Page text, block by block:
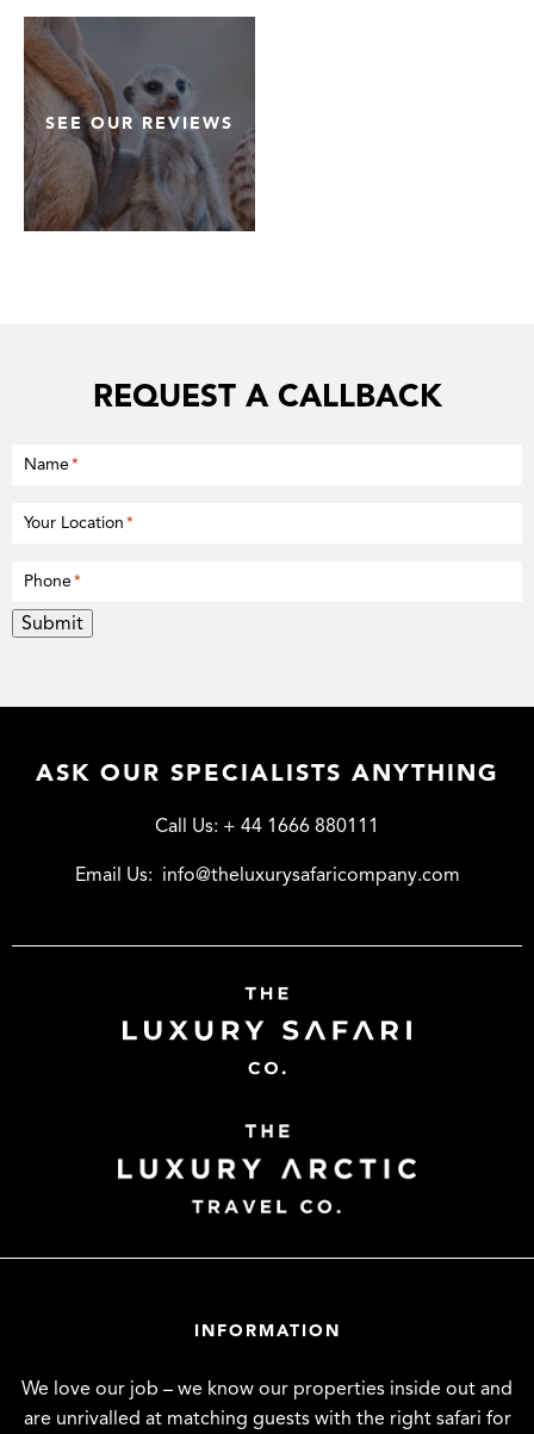
SEE OUR REVIEWS
REQUEST A CALLBACK
Name*
Your Location*
Phone*
Submit
ASK OUR SPECIALISTS ANYTHING
Call Us: + 44 1666 880111
Email Us: info@theluxurysafaricompany.com
INFORMATION
We love our job – we know our properties inside out and
are unrivalled at matching guests with the right safari for